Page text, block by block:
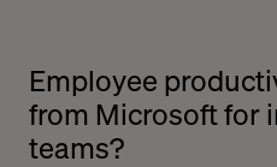
Employee
from Microsoft for
teams?